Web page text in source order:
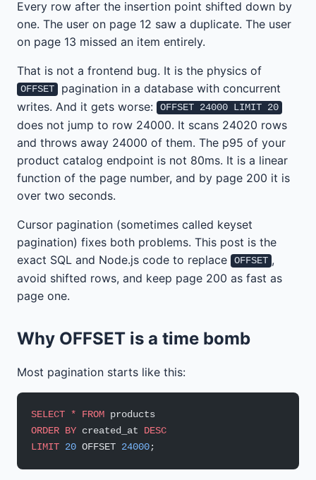
Every row after the insertion point shifted down by
one. The user on page 12 saw a duplicate. The user
on page 13 missed an item entirely.
That is not a frontend bug. It is the physics of
OFFSET
pagination in a database with concurrent
writes. And it gets worse:
OFFSET 24000 LIMIT 20
does not jump to row 24000. It scans 24020 rows
and throws away 24000 of them. The p95 of your
product catalog endpoint is not 80ms. It is a linear
function of the page number, and by page 200 it is
over two seconds.
Cursor pagination (sometimes called keyset
pagination) fixes both problems. This post is the
exact SQL and Node.js code to replace
OFFSET ,
avoid shifted rows, and keep page 200 as fast as
page one.
Why OFFSET is a time bomb
Most pagination starts like this:
SELECT * FROM products
ORDER BY created_at DESC
LIMIT 20 OFFSET 24000;